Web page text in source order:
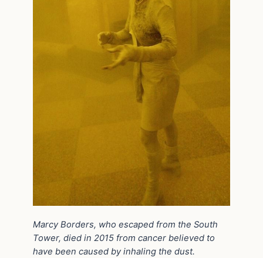
Marcy Borders, who escaped from the South
Tower, died in 2015 from cancer believed to
have been caused by inhaling the dust.